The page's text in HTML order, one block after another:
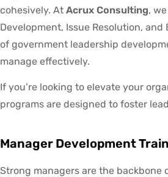
cohesively. At Acrux Consulting,
Development, Issue Resolution,
of government leadership
manage effectively.
If you’re looking to elevate your
programs are designed to foster
Manager Development
Strong managers are the backbone